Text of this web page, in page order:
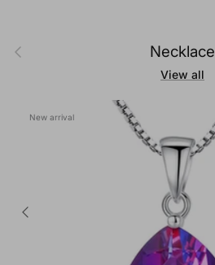
Previous Necklace
View all
New arrival